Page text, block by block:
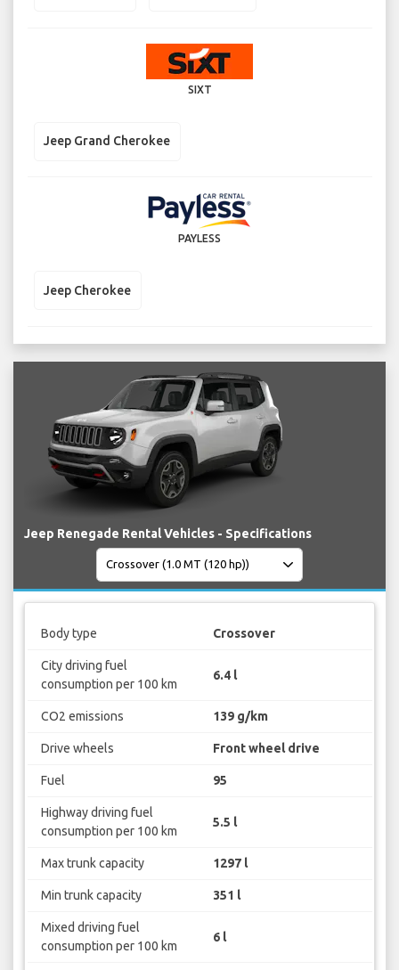
SIXT
Jeep Grand Cherokee
PAYLESS
Jeep Cherokee
Jeep Renegade Rental Vehicles - Specifications
Body type Crossover
City driving fuel
consumption per 100 km
6.4 l
CO2 emissions 139 g/km
Drive wheels Front wheel drive
Fuel 95
Highway driving fuel
consumption per 100 km
5.5 l
Max trunk capacity 1297 l
Min trunk capacity 351 l
Mixed driving fuel
consumption per 100 km
6 l